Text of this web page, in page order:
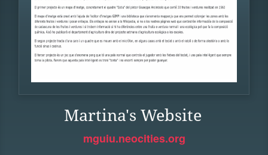
Martina's Website
mguiu.neocities.org